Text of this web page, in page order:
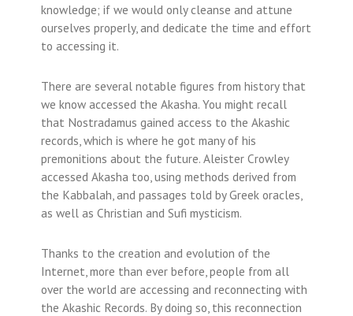
knowledge; if we would only cleanse and attune
ourselves properly, and dedicate the time and effort
to accessing it.
There are several notable figures from history that
we know accessed the Akasha. You might recall
that Nostradamus gained access to the Akashic
records, which is where he got many of his
premonitions about the future. Aleister Crowley
accessed Akasha too, using methods derived from
the Kabbalah, and passages told by Greek oracles,
as well as Christian and Sufi mysticism.
Thanks to the creation and evolution of the
Internet, more than ever before, people from all
over the world are accessing and reconnecting with
the Akashic Records. By doing so, this reconnection